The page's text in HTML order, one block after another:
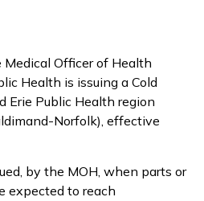
Medical Officer of Health
Health is issuing a Cold
Erie Public Health region
Norfolk), effective
by the MOH, when parts or
expected to reach